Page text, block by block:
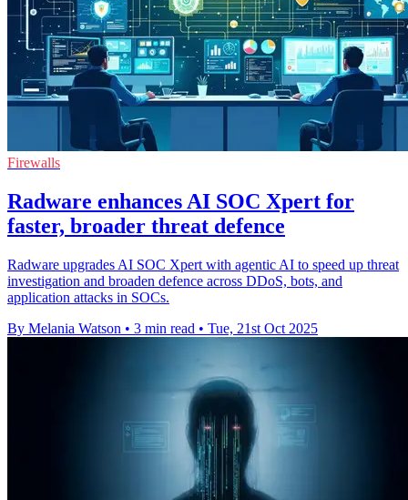
Firewalls
Radware enhances AI SOC Xpert for
faster, broader threat defence
Radware upgrades AI SOC Xpert with agentic AI to speed up threat
investigation and broaden defence across DDoS, bots, and
application attacks in SOCs.
By Melania Watson • 3 min read • Tue, 21st Oct 2025